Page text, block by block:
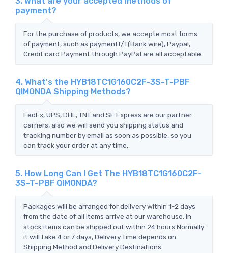
payment?
For the purchase of products, we accepte most forms
of payment, such as paymentT/T(Bank wire), Paypal,
Credit card Payment through PayPal are all acceptable.
4. What's the HYB18TC1G160C2F-3S-T-PBF
QIMONDA Shipping Methods?
FedEx, UPS, DHL, TNT and SF Express are our partner
carriers, also we will send you shipping status and
tracking number by email as soon as possible, so you
can track your order at any time.
5. How Long Can I Get The HYB18TC1G160C2F-
3S-T-PBF QIMONDA?
Packages will be arranged for delivery within 1-2 days
from the date of all items arrive at our warehouse. In
stock items can be shipped out within 24 hours.Normally
it will take 4 or 7 days, Delivery Time depends on
Shipping Method and Delivery Destinations.